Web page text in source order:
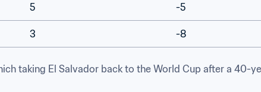
5 -5
3 -8
taking El Salvador back to the World Cup after a 40-